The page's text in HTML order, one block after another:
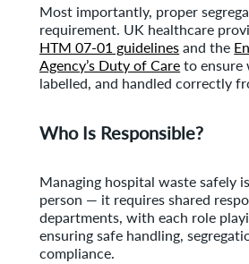
Most importantly, proper
requirement. UK healthcare
HTM 07-01 guidelinesand the
Agency’s Duty of Careto ensure
labelled, and handled correctly
Who Is Responsible?
Managing hospital waste safely
person — it requires shared
departments, with each role
ensuring safe handling,
compliance.